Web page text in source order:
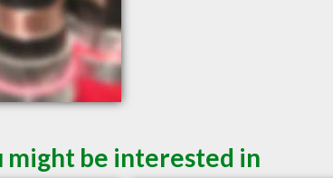
might be interested in